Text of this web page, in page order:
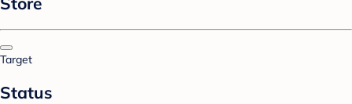
Target
Status